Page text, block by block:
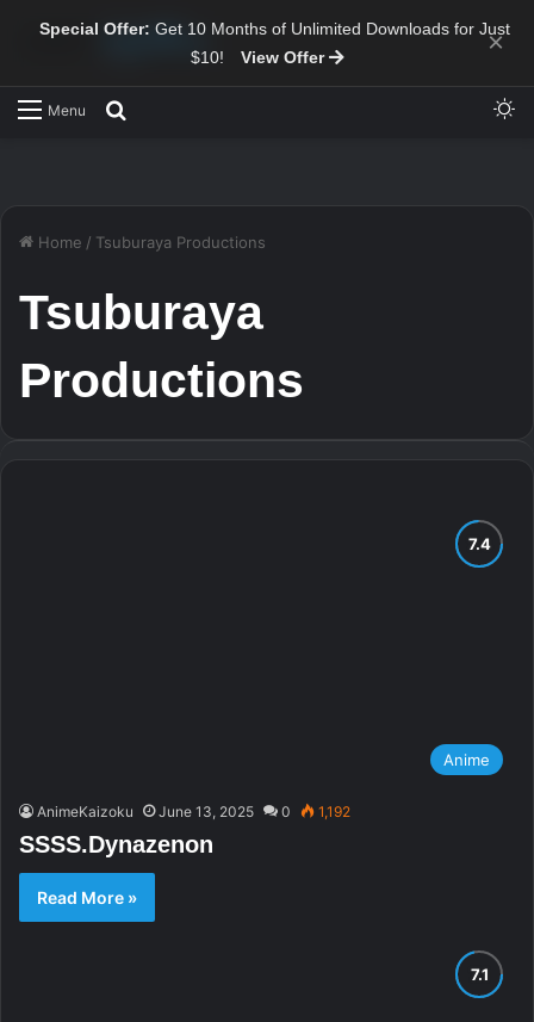
Special Offer: Get 10 Months of Unlimited Downloads for Just
$10!
View Offer ×
Menu
Home / Tsuburaya Productions
Tsuburaya
Productions
Anime
AnimeKaizoku June 13, 2025 0 1,192
SSSS.Dynazenon
Read More »